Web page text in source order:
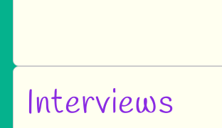
Interviews